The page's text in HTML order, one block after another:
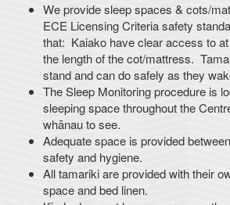
We provide sleep spaces & cots/
ECE Licensing Criteria safety
that: Kaiako have clear access to
the length of the cot/mattress.
stand and can do safely as they
The Sleep Monitoring procedure is
sleeping space throughout the
whānau to see.
Adequate space is provided
safety and hygiene.
All tamariki are provided with their
space and bed linen.